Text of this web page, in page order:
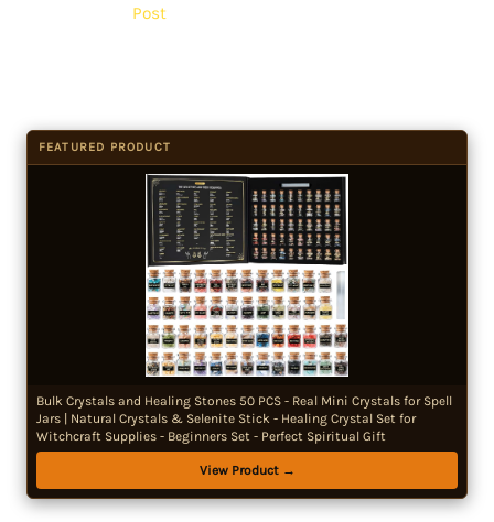
Post
FEATURED PRODUCT
Bulk Crystals and Healing Stones 50 PCS - Real Mini Crystals for Spell
Jars | Natural Crystals & Selenite Stick - Healing Crystal Set for
Witchcraft Supplies - Beginners Set - Perfect Spiritual Gift
View Product →